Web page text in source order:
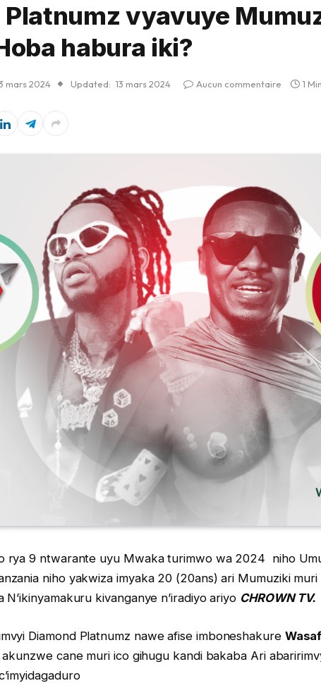
Platnumz vyavuye
habura iki?
mars 2024 Updated: 13 mars 2024 Aucun commentaire 1
rya 9 ntwarante uyu Mwaka turimwo wa 2024 niho
niho yakwiza imyaka 20 (20ans) ari Mumuziki
kivanganye n’iradiyo ariyo CHROWN TV.
Diamond Platnumz nawe afise imboneshakure
cane muri ico gihugu kandi bakaba Ari